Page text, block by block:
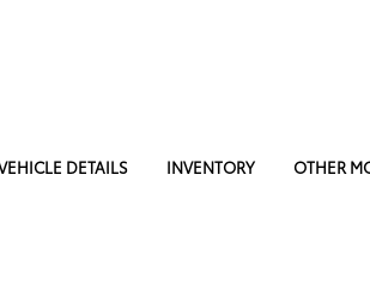
DETAILS INVENTORY OTHER